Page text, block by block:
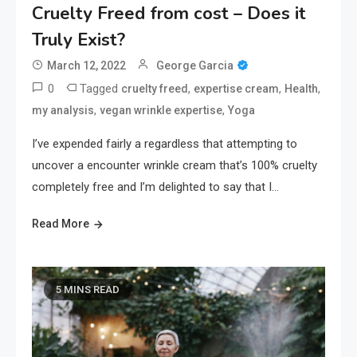
Cruelty Freed from cost – Does it
Truly Exist?
March 12, 2022 George Garcia
0 Tagged cruelty freed, expertise cream, Health,
my analysis, vegan wrinkle expertise, Yoga
I’ve expended fairly a regardless that attempting to
uncover a encounter wrinkle cream that’s 100% cruelty
completely free and I’m delighted to say that I…
Read More
5 MINS READ